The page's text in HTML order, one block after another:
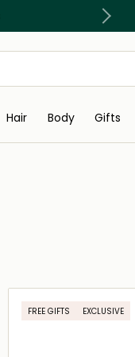
Hair Body Gifts
FREE GIFTS EXCLUSIVE